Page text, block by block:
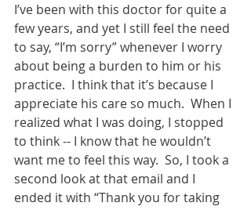
I’ve been with this doctor for quite a
few years, and yet I still feel the need
to say, “I’m sorry” whenever I worry
about being a burden to him or his
practice.  I think that it’s because I
appreciate his care so much.  When I
realized what I was doing, I stopped
to think -- I know that he wouldn’t
want me to feel this way.  So, I took a
second look at that email and I
ended it with “Thank you for taking